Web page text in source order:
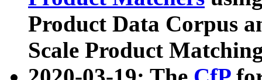
Product Data Corpus
Scale Product